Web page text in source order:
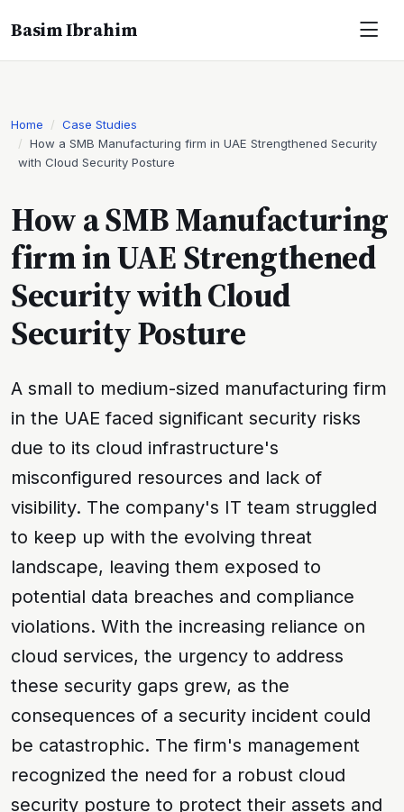
Basim Ibrahim
Home
Case Studies
How a SMB Manufacturing firm in UAE Strengthened Security
with Cloud Security Posture
How a SMB Manufacturing
firm in UAE Strengthened
Security with Cloud
Security Posture
A small to medium-sized manufacturing firm
in the UAE faced significant security risks
due to its cloud infrastructure's
misconfigured resources and lack of
visibility. The company's IT team struggled
to keep up with the evolving threat
landscape, leaving them exposed to
potential data breaches and compliance
violations. With the increasing reliance on
cloud services, the urgency to address
these security gaps grew, as the
consequences of a security incident could
be catastrophic. The firm's management
recognized the need for a robust cloud
security posture to protect their assets and